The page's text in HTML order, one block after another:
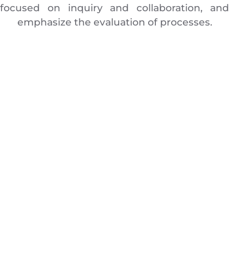
focused on inquiry and collaboration, and
emphasize the evaluation of processes.